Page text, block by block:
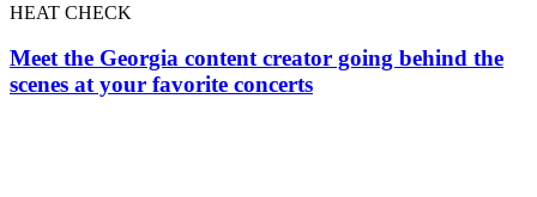
HEAT CHECK
Meet the Georgia content creator going behind the
scenes at your favorite concerts